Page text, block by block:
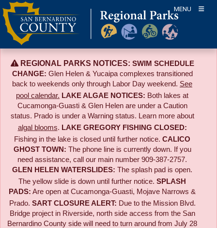
Skip
to
content
MENU
REGIONAL PARKS NOTICES: SWIM SCHEDULE
CHANGE: Glen Helen & Yucaipa complexes transitioned
back to weekends only through Labor Day weekend. See
pool calendar. LAKE ALGAE NOTICES: Both lakes at
Cucamonga-Guasti & Glen Helen are under a Caution
status. Prado is under a Warning status. Learn more about
algal blooms. LAKE GREGORY FISHING CLOSED:
Fishing in the lake is closed until further notice. CALICO
GHOST TOWN: The phone line is currently down. If you
need assistance, call our main number 909-387-2757.
GLEN HELEN WATERSLIDES: The splash pad is open.
The yellow slide is down until further notice. SPLASH
PADS: Are open at Cucamonga-Guasti, Mojave Narrows &
Prado. SART CLOSURE ALERT: Due to the Mission Blvd.
Bridge project in Riverside, north side access from the San
Bernardino County side will need to turn around from July 28